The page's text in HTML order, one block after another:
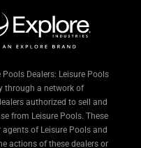
Dealers: Leisure Pools
through a network of
authorized to sell and
from Leisure Pools. These
of Leisure Pools and
actions of these dealers or